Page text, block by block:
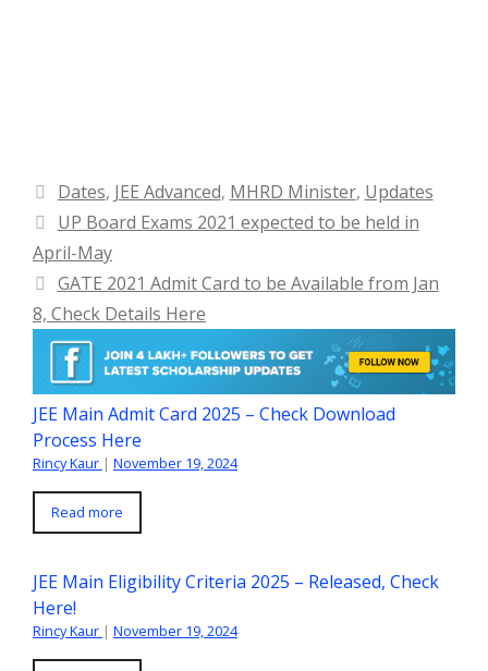
Categories
Dates, JEE Advanced, MHRD Minister, Updates
UP Board Exams 2021 expected to be held in
April-May
GATE 2021 Admit Card to be Available from Jan
8, Check Details Here
JEE Main Admit Card 2025 – Check Download
Process Here
Rincy Kaur | November 19, 2024
Read more
JEE Main Eligibility Criteria 2025 – Released, Check
Here!
Rincy Kaur | November 19, 2024